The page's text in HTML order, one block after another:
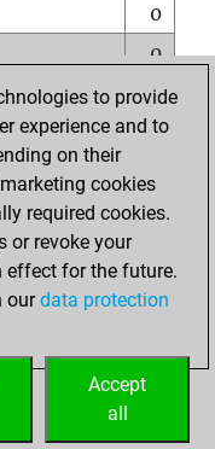
0
0
0
0
0
0
to provide
experience and to
on their
cookies
required cookies.
or revoke your
for the future.
ourdata protection
Accept
all